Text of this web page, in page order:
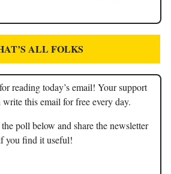
ALL FOLKS
reading today’s email! Your support
this email for free every day.
poll below and share the newsletter
you find it useful!